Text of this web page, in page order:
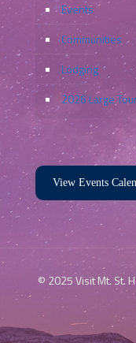
Events
Communities
Lodging
2026 Large
View Events
© 2025 Visit Mt. St.